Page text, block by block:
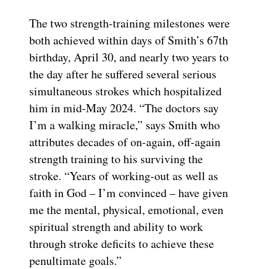
The two strength-training milestones were
both achieved within days of Smith’s 67th
birthday, April 30, and nearly two years to
the day after he suffered several serious
simultaneous strokes which hospitalized
him in mid-May 2024. “The doctors say
I’m a walking miracle,” says Smith who
attributes decades of on-again, off-again
strength training to his surviving the
stroke. “Years of working-out as well as
faith in God – I’m convinced – have given
me the mental, physical, emotional, even
spiritual strength and ability to work
through stroke deficits to achieve these
penultimate goals.”